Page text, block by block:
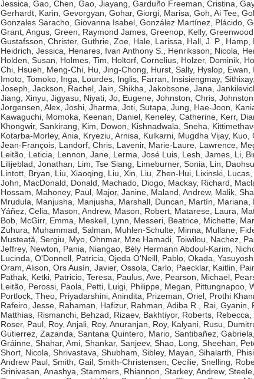
Jessica, Gao, Chen, Gao, Jiayang, Garduño Freeman, Cristina,
Gerhardt, Karin, Gevorgyan, Gohar, Giorgi, Marisa, Goh, Ai Tee,
Gonzales Saracho, Giovanna Isabel, González Martínez, Plácido,
Grant, Angus, Green, Raymond James, Greenop, Kelly,
Gustafsson, Christer, Guthrie, Zoe, Hale, Larissa, Hall, J. P., Hamp,
Heidrich, Jessica, Henares, Ivan Anthony S., Henriksson, Nicola,
Holden, Susan, Holmes, Tim, Holtorf, Cornelius, Holzer, Dominik,
Chi, Hsueh, Meng-Chi, Hu, Jing-Chong, Hurst, Sally, Hyslop, Ewan,
Imoto, Tomoko, Inga, Lourdes, Inglis, Farran, Insisiengmay, Sithixay,
Joseph, Jackson, Rachel, Jain, Shikha, Jakobsone, Jana,
Jiang, Xinyu, Jigyasu, Niyati, Jo, Eugene, Johnston, Chris,
Jorgensen, Alex, Joshi, Jharma, Joti, Sutapa, Jung, Hae-Joon,
Kawaguchi, Momoka, Keenan, Daniel, Keneley, Catherine, Kerr,
Khongwir, Sankirang, Kim, Dowon, Kishnadwala, Sneha,
Kotarba-Morley, Ania, Kryeziu, Arnisa, Kulkarni, Mugdha Vijay, Kuo,
Jean-François, Landorf, Chris, Lavenir, Marie-Laure, Lawrence,
Leitão, Leticia, Lennon, Jane, Lerma, José Luis, Lesh, James, Li,
Lilijeblad, Jonathan, Lim, Tse Siang, Limeburner, Sonia, Lin,
Lintott, Bryan, Liu, Xiaoqing, Liu, Xin, Liu, Zhen-Hui, Lixinski, Lucas,
John, MacDonald, Donald, Machado, Diogo, Mackay, Richard,
Hossam, Mahoney, Paul, Major, Janine, Maland, Andrew, Malik,
Mrudula, Manjusha, Manjusha, Marshall, Duncan, Martín, Mariana,
Yáñez, Celia, Mason, Andrew, Mason, Robert, Matarese, Laura,
Bob, McGirr, Emma, Meskell, Lynn, Messeri, Beatrice, Michette,
Zuhura, Muhammad, Salman, Muhlen-Schulte, Minna, Mullane,
Musteață, Sergiu, Myo, Ohnmar, Mze Hamadi, Toiwilou, Nachez,
Jeffrey, Newton, Pania, Niangao, Bély Hermann Abdoul-Karim,
Lucinda, O'Donnell, Patricia, Ojeda O'Neill, Pablo, Okada,
Oram, Alison, Ors Ausín, Javier, Ossola, Carlo, Paecklar, Kaitlin,
Pathak, Ketki, Patricio, Teresa, Paulus, Ave, Pearson, Michael,
Leitão, Perossi, Paola, Petti, Luigi, Philippe, Megan, Pittungnapoo,
Portlock, Theo, Priyadarshini, Anindita, Prizeman, Oriel, Prothi
Rafeiro, Jesse, Rahaman, Hafizur, Rahman, Adiba R., Rai, Gyanin,
Matthias, Rismanchi, Behzad, Rizaev, Bakhtiyor, Roberts, Rebecca,
Roser, Paul, Roy, Anjali, Roy, Anuranjan, Roy, Kalyani, Rusu,
Gutierrez, Zazanda, Santana Quintero, Mario, Santibañez, Gabriela,
Gráinne, Shahar, Ami, Shankar, Sanjeev, Shao, Long, Sheehan,
Short, Nicola, Shrivastava, Shubham, Sibley, Mayan, Sihalarth,
Andrew Paul, Smith, Gail, Smith-Christensen, Cecilie, Snelling,
Srinivasan, Anashya, Stammers, Rhiannon, Starkey, Andrew,